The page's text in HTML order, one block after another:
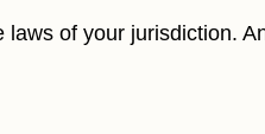
of your jurisdiction.